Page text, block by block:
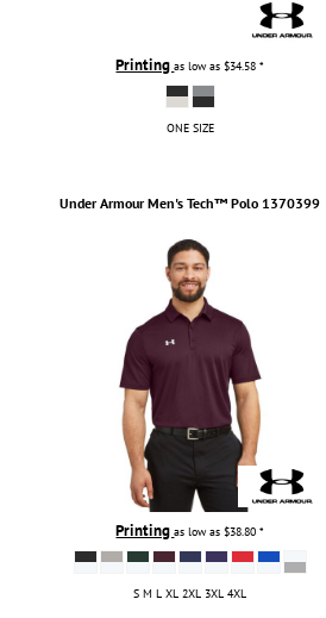
Printingas low as$34.58*
ONE SIZE
Under Armour Men's Tech™ Polo 1370399
Printingas low as$38.80*
S M L XL 2XL 3XL 4XL